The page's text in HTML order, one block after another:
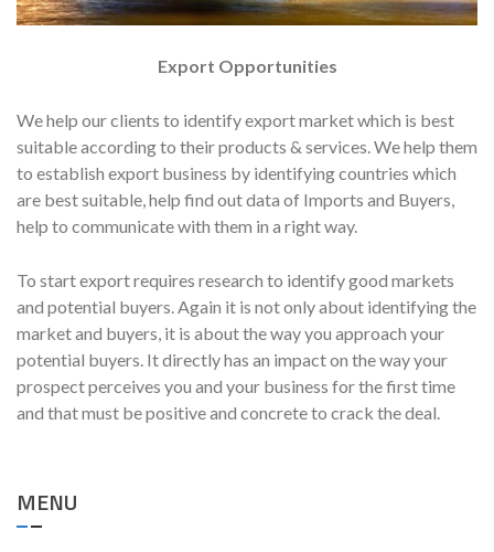
Export Opportunities
We help our clients to identify export market which is best
suitable according to their products & services. We help them
to establish export business by identifying countries which
are best suitable, help find out data of Imports and Buyers,
help to communicate with them in a right way.
To start export requires research to identify good markets
and potential buyers. Again it is not only about identifying the
market and buyers, it is about the way you approach your
potential buyers. It directly has an impact on the way your
prospect perceives you and your business for the first time
and that must be positive and concrete to crack the deal.
MENU